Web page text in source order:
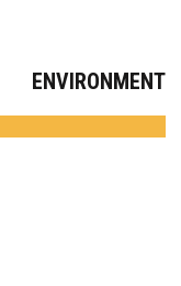
ENVIRONMENT